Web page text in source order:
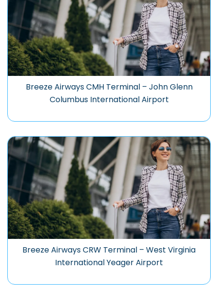
Breeze Airways CMH Terminal – John Glenn
Columbus International Airport
Breeze Airways CRW Terminal – West Virginia
International Yeager Airport